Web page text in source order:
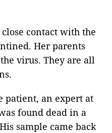
contact with the
Her parents
virus. They are all
patient, an expert at
found dead in a
sample came back